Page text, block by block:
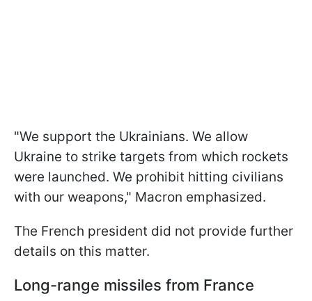
"We support the Ukrainians. We allow
Ukraine to strike targets from which rockets
were launched. We prohibit hitting civilians
with our weapons," Macron emphasized.
The French president did not provide further
details on this matter.
Long-range missiles from France